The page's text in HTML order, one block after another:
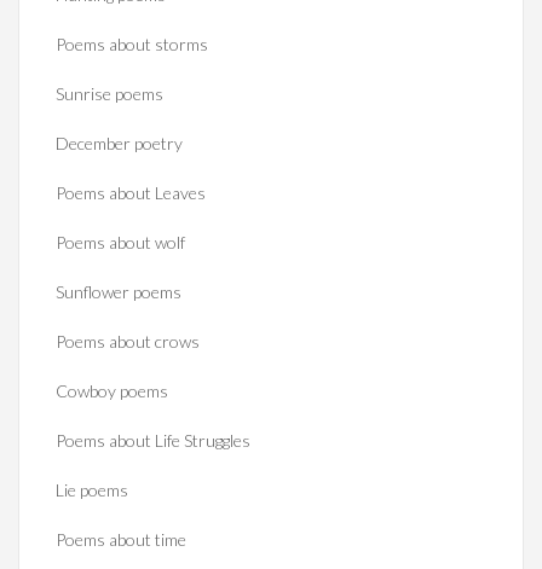
Poems about storms
Sunrise poems
December poetry
Poems about Leaves
Poems about wolf
Sunflower poems
Poems about crows
Cowboy poems
Poems about Life Struggles
Lie poems
Poems about time